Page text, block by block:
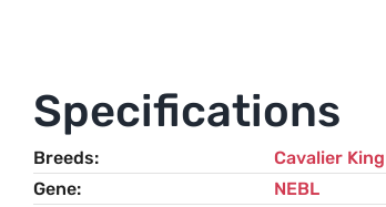
Specifications
Breeds Cavalier
Gene
NEBL